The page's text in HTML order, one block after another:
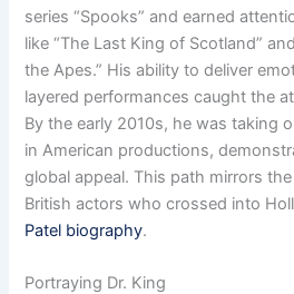
series “Spooks” and earned
like “The Last King of Scotland”
the Apes.” His ability to deliver
layered performances caught the
By the early 2010s, he was taking
in American productions,
global appeal. This path mirrors
British actors who crossed into
Patel biography.
Portraying Dr. King